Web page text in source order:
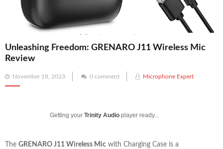
Unleashing Freedom: GRENARO J11 Wireless Mic
Review
Posted
on
November 18, 2023 0 comment Microphone Expert
Getting your Trinity Audio player ready...
The GRENARO J11 Wireless Mic with Charging Case is a